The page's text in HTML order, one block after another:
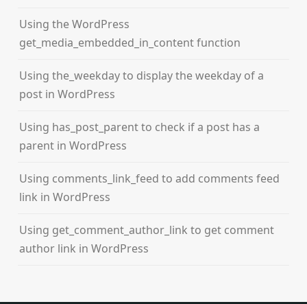
Using the WordPress
get_media_embedded_in_content function
Using the_weekday to display the weekday of a
post in WordPress
Using has_post_parent to check if a post has a
parent in WordPress
Using comments_link_feed to add comments feed
link in WordPress
Using get_comment_author_link to get comment
author link in WordPress